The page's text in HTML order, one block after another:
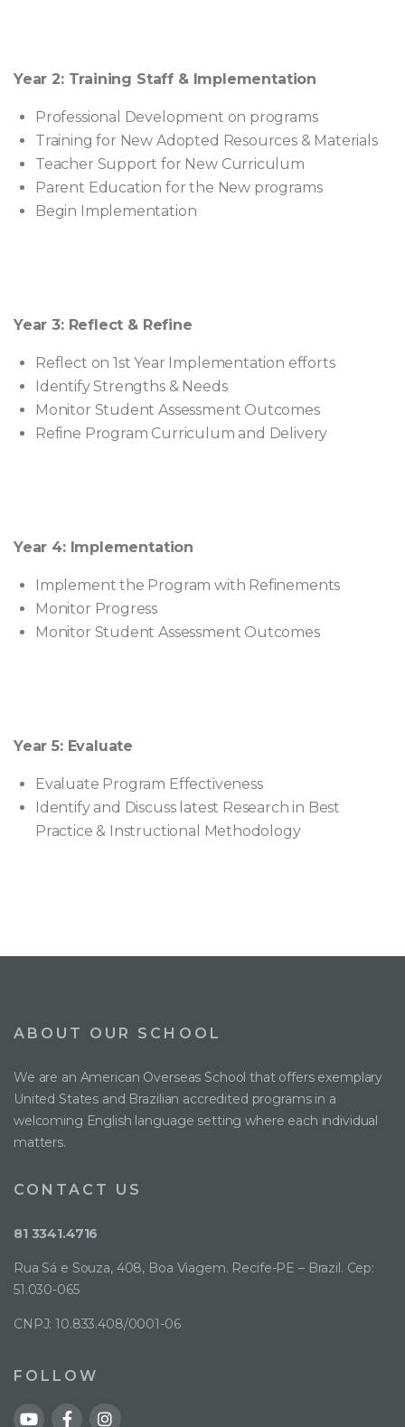
Year 2: Training Staff & Implementation
Professional Development on programs
Training for New Adopted Resources & Materials
Teacher Support for New Curriculum
Parent Education for the New programs
Begin Implementation
Year 3: Reflect & Refine
Reflect on 1st Year Implementation efforts
Identify Strengths & Needs
Monitor Student Assessment Outcomes
Refine Program Curriculum and Delivery
Year 4: Implementation
Implement the Program with Refinements
Monitor Progress
Monitor Student Assessment Outcomes
Year 5: Evaluate
Evaluate Program Effectiveness
Identify and Discuss latest Research in Best
Practice & Instructional Methodology
ABOUT OUR SCHOOL
We are an American Overseas School that offers exemplary
United States and Brazilian accredited programs in a
welcoming English language setting where each individual
matters.
CONTACT US
81 3341.4716
Rua Sá e Souza, 408, Boa Viagem. Recife-PE – Brazil. Cep:
51.030-065
CNPJ: 10.833.408/0001-06
FOLLOW